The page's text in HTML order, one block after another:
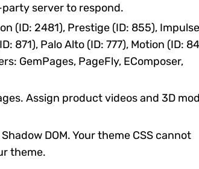
server to respond.
(ID: 2481), Prestige (ID: 855), Impulse
871), Palo Alto (ID: 777), Motion (ID:
GemPages, PageFly, EComposer,
Assign product videos and 3D
DOM. Your theme CSS cannot
theme.